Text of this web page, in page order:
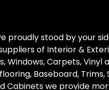
proudly stood by your
of Interior &
Windows, Carpets, Vinyl
Baseboard, Trims,
Cabinets we provide